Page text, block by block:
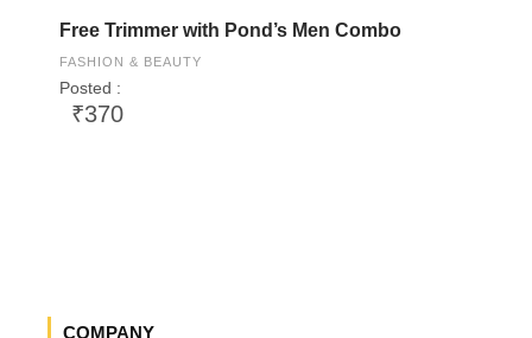
Free Trimmer with Pond’s Men Combo
FASHION & BEAUTY
Posted :
₹370
COMPANY